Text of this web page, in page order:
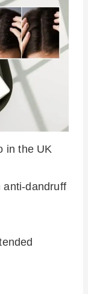
in the UK
anti-dandruff